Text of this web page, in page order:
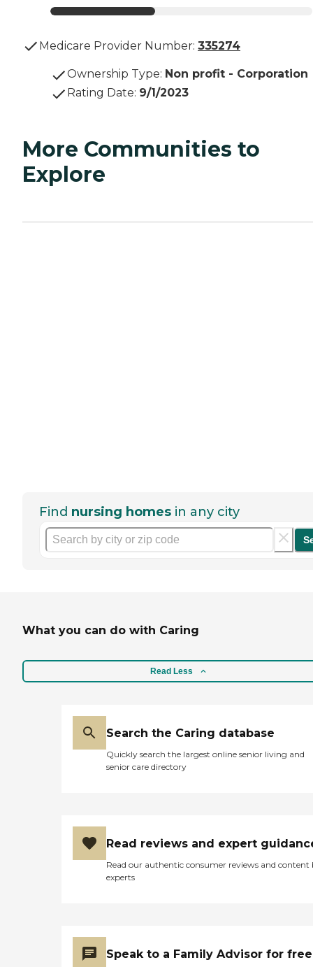
Medicare Provider Number: 335274
Ownership Type: Non profit - Corporation
Rating Date: 9/1/2023
More Communities to
Explore
Find nursing homes in any city
What you can do with Caring
Read Less
Search the Caring database
Quickly search the largest online senior living and
senior care directory
Read reviews and expert
Read our authentic consumer reviews and content
experts
Speak to a Family Advisor for free